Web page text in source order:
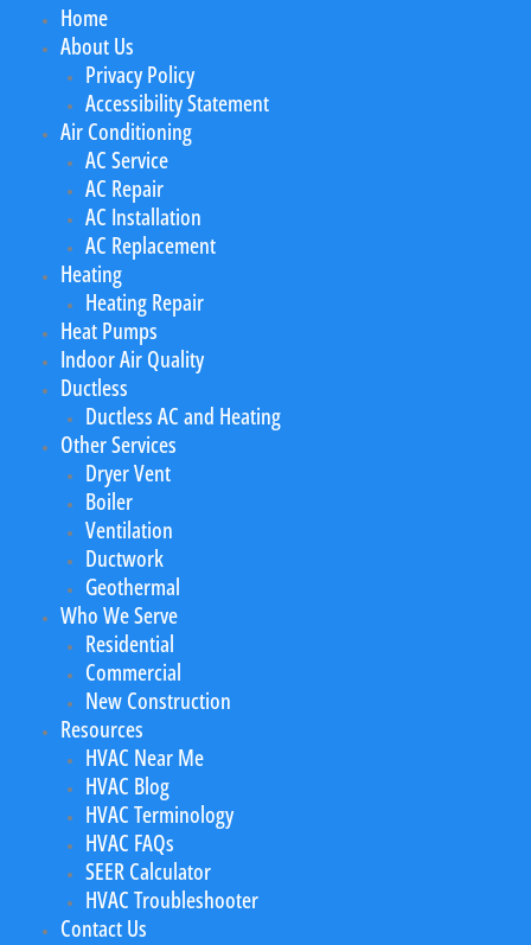
Home
About Us
Privacy Policy
Accessibility Statement
Air Conditioning
AC Service
AC Repair
AC Installation
AC Replacement
Heating
Heating Repair
Heat Pumps
Indoor Air Quality
Ductless
Ductless AC and Heating
Other Services
Dryer Vent
Boiler
Ventilation
Ductwork
Geothermal
Who We Serve
Residential
Commercial
New Construction
Resources
HVAC Near Me
HVAC Blog
HVAC Terminology
HVAC FAQs
SEER Calculator
HVAC Troubleshooter
Contact Us